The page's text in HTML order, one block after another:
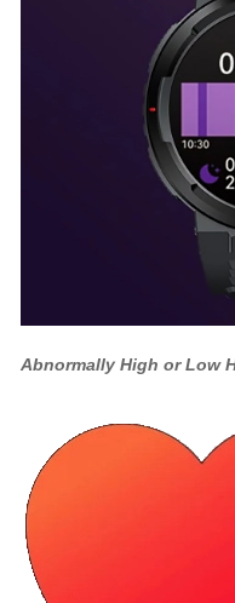
Abnormally High or Low